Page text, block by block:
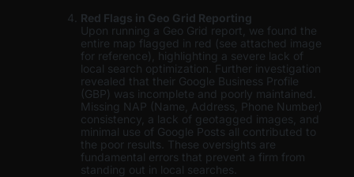
Red Flags in Geo Grid Reporting
Upon running a Geo Grid report, we found the
entire map flagged in red (see attached image
for reference), highlighting a severe lack of
local search optimization. Further investigation
revealed that their Google Business Profile
(GBP) was incomplete and poorly maintained.
Missing NAP (Name, Address, Phone Number)
consistency, a lack of geotagged images, and
minimal use of Google Posts all contributed to
the poor results. These oversights are
fundamental errors that prevent a firm from
standing out in local searches.